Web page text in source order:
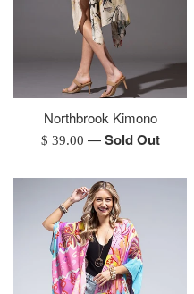
Northbrook Kimono
Regular
$ 39.00 —Sold Out